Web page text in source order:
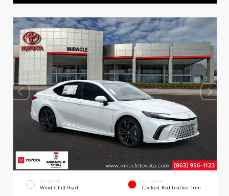
EXTERIOR
Wind Chill Pearl
INTERIOR
Cockpit Red Leather Trim